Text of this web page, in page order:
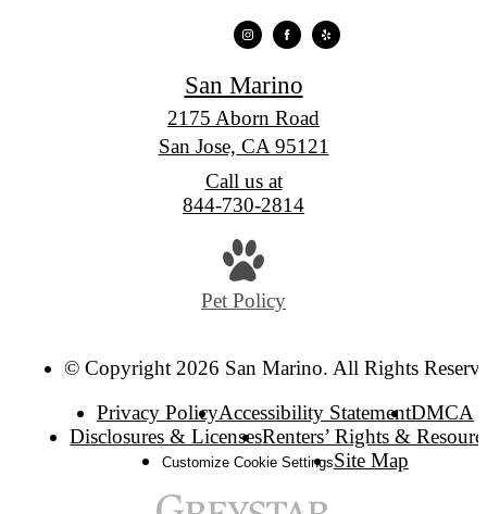
San Marino
2175 Aborn Road
San Jose, CA 95121
Call us at
844-730-2814
Pet Policy
© Copyright 2026 San Marino. All Rights
Privacy PolicyAccessibility StatementDMCA
Disclosures & LicensesRenters’ Rights &
Customize Cookie SettingsSite Map